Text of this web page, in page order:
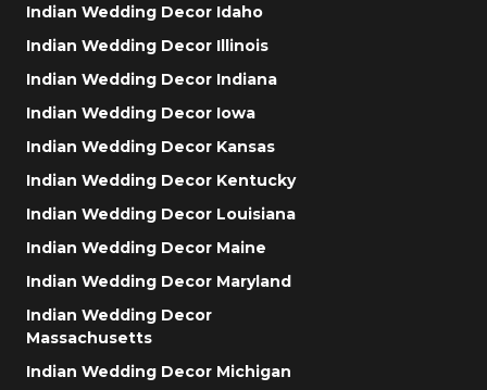
Indian Wedding Decor Idaho
Indian Wedding Decor Illinois
Indian Wedding Decor Indiana
Indian Wedding Decor Iowa
Indian Wedding Decor Kansas
Indian Wedding Decor Kentucky
Indian Wedding Decor Louisiana
Indian Wedding Decor Maine
Indian Wedding Decor Maryland
Indian Wedding Decor
Massachusetts
Indian Wedding Decor Michigan